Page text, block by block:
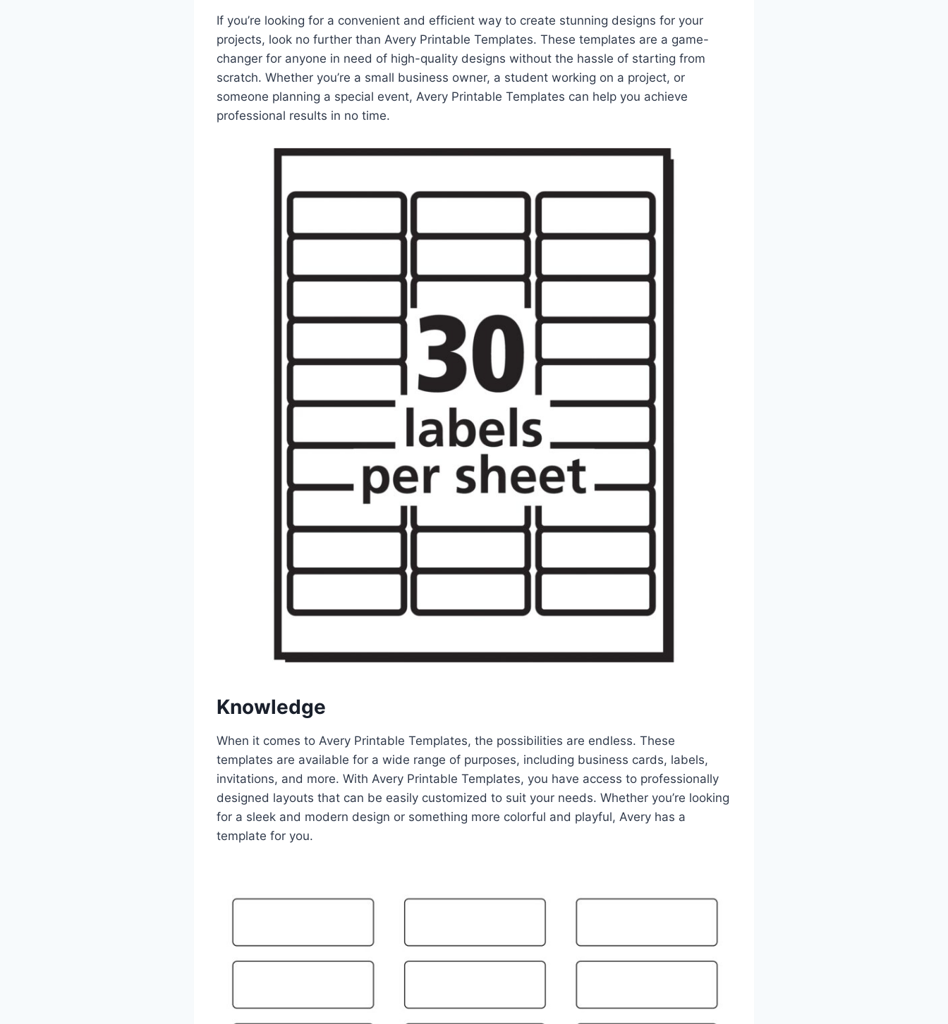
If you’re looking for a convenient and efficient way to create stunning designs for your
projects, look no further than Avery Printable Templates. These templates are a game-
changer for anyone in need of high-quality designs without the hassle of starting from
scratch. Whether you’re a small business owner, a student working on a project, or
someone planning a special event, Avery Printable Templates can help you achieve
professional results in no time.
Knowledge
When it comes to Avery Printable Templates, the possibilities are endless. These
templates are available for a wide range of purposes, including business cards, labels,
invitations, and more. With Avery Printable Templates, you have access to professionally
designed layouts that can be easily customized to suit your needs. Whether you’re looking
for a sleek and modern design or something more colorful and playful, Avery has a
template for you.